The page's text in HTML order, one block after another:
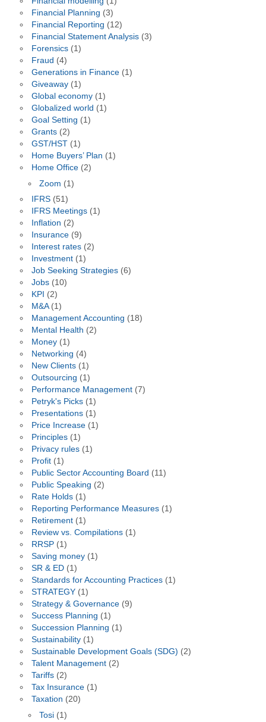
Financial Planning (3)
Financial Reporting (12)
Financial Statement Analysis(3)
Forensics(1)
Fraud (4)
Generations in Finance(1)
Giveaway(1)
Global economy(1)
Globalized world (1)
Goal Setting (1)
Grants(2)
GST/HST(1)
Home Buyers’ Plan (1)
Home Office(2)
Zoom (1)
IFRS(51)
IFRS Meetings(1)
Inflation (2)
Insurance(9)
Interest rates(2)
Investment(1)
Job Seeking Strategies(6)
Jobs(10)
KPI (2)
M&A(1)
Management Accounting (18)
Mental Health (2)
Money(1)
Networking (4)
New Clients(1)
Outsourcing (1)
Performance Management(7)
Petryk's Picks(1)
Presentations(1)
Price Increase(1)
Principles(1)
Privacy rules(1)
Profit(1)
Public Sector Accounting Board (11)
Public Speaking (2)
Rate Holds(1)
Reporting Performance Measures(1)
Retirement(1)
Review vs. Compilations(1)
RRSP(1)
Saving money(1)
SR & ED(1)
Standards for Accounting Practices(1)
STRATEGY(1)
Strategy & Governance(9)
Success Planning (1)
Succession Planning (1)
Sustainability(1)
Sustainable Development Goals (SDG) (2)
Talent Management(2)
Tariffs(2)
Tax Insurance(1)
Taxation (20)
Tosi (1)